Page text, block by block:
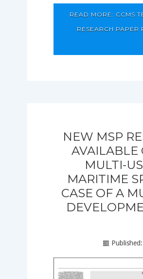
READ MORE: CCMS
RESEARCH
NEW MSP
AVAILABLE
MULTI-
MARITIME
CASE OF A